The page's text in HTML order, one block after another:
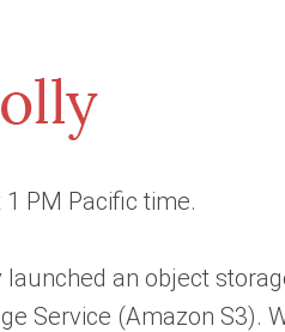
PM Pacific time.
launched an object
Service (Amazon S3).